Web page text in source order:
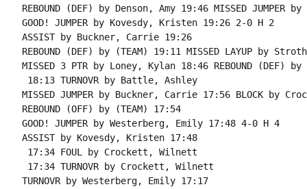
REBOUND (DEF) by Denson, Amy 19:46 MISSED JUMPER
GOOD! JUMPER by Kovesdy, Kristen 19:26 2-0 H 2
ASSIST by Buckner, Carrie 19:26
REBOUND (DEF) by (TEAM) 19:11 MISSED LAYUP by
MISSED 3 PTR by Loney, Kylan 18:46 REBOUND (DEF) by
18:13 TURNOVR by Battle, Ashley
MISSED JUMPER by Buckner, Carrie 17:56 BLOCK by
REBOUND (OFF) by (TEAM) 17:54
GOOD! JUMPER by Westerberg, Emily 17:48 4-0 H 4
ASSIST by Kovesdy, Kristen 17:48
17:34 FOUL by Crockett, Wilnett
17:34 TURNOVR by Crockett, Wilnett
TURNOVR by Westerberg, Emily 17:17